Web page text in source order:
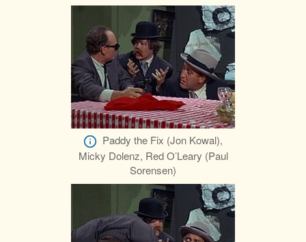
Paddy the Fix (Jon Kowal),
Micky Dolenz, Red O’Leary (Paul
Sorensen)